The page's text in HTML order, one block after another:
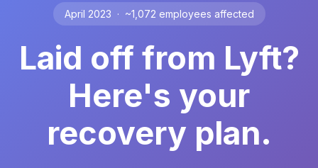
April 2023 · ~1,072 employees affected
Laid off from Lyft?
Here's your
recovery plan.